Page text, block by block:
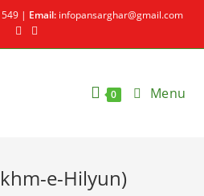
| Email: infopansarghar@gmail.com
0 Menu
e-Hilyun)